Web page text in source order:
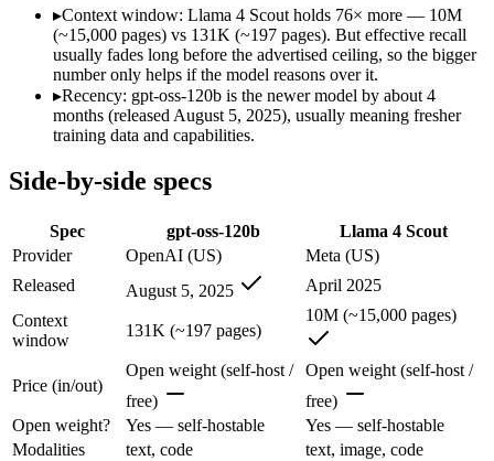
Who wins what
Self-hostable on a single 80GB H100 GPU via MXFP4:gpt-
Configurable reasoning depth (low/medium/high):
Agentic tool use, function calling, and code execution:
Largest advertised context (10M):Llama 4 Scout — Its 10M
Open weights, single-GPU friendly:
Largest single-prompt input:
Which should you pick?
Someone analysing very long documents or codebases:
Anyone whose priority is self-hostable on a single 80gb
Anyone whose priority is largest advertised context (10m):
gpt-oss-120b: where it fits
OpenAI's open-weight 117B-parameter MoE reasoning model
Its trade-offs are real: text-only, no image, audio, or video input,
▸Context window: Llama 4 Scout holds 76× more — 10M
(~15,000 pages) vs 131K (~197 pages). But effective recall
usually fades long before the advertised ceiling, so the bigger
number only helps if the model reasons over it.
▸Recency: gpt-oss-120b is the newer model by about 4
months (released August 5, 2025), usually meaning fresher
training data and capabilities.
Side-by-side specs
Spec gpt-oss-120b
Llama 4 Scout
Provider
OpenAI (US)
Meta (US)
Released
August 5, 2025
April 2025
Context
window
131K (~197 pages)
10M (~15,000 pages)
Price (in/out)
Open weight (self-host /
free)
Open weight (self-host /
free)
Open weight?
Yes — self-hostable
Yes — self-hostable
Modalities
text, code
text, image, code